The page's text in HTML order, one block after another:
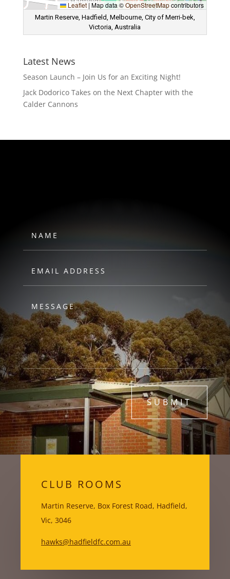
Leaflet |Map data ©OpenStreetMapcontributors
Martin Reserve, Hadfield, Melbourne, City of Merri-bek,
Victoria, Australia
Latest News
Season Launch – Join Us for an Exciting Night!
Jack Dodorico Takes on the Next Chapter with the
Calder Cannons
SUBMIT
CLUB ROOMS
Martin Reserve, Box Forest Road, Hadfield,
Vic, 3046
hawks@hadfieldfc.com.au